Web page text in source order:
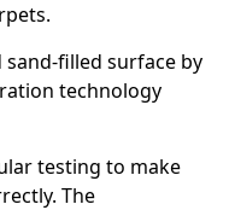
filled surface by
technology
testing to make
The